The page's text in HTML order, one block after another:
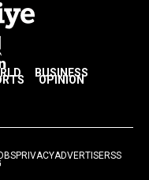
BUSINESS
OPINION
PRIVACYADVERTISERSS